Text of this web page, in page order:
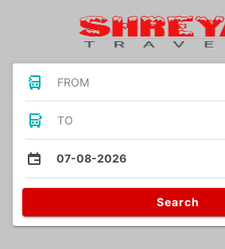
FROM
TO
07-08-2026
Search